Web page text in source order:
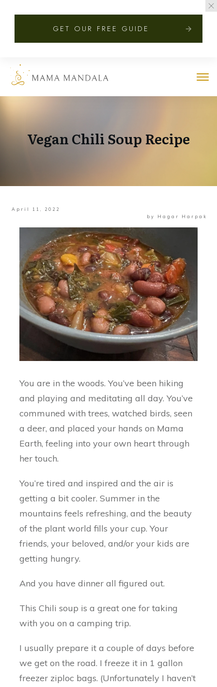
Vegan Chili Soup Recipe
April 11, 2022
by Hagar Harpak
You are in the woods. You’ve been hiking
and playing and meditating all day. You’ve
communed with trees, watched birds, seen
a deer, and placed your hands on Mama
Earth, feeling into your own heart through
her touch.
You’re tired and inspired and the air is
getting a bit cooler. Summer in the
mountains feels refreshing, and the beauty
of the plant world fills your cup. Your
friends, your beloved, and/or your kids are
getting hungry.
And you have dinner all figured out.
This Chili soup is a great one for taking
with you on a camping trip.
I usually prepare it a couple of days before
we get on the road. I freeze it in 1 gallon
freezer ziploc bags. (Unfortunately I haven’t
GET OUR FREE GUIDE